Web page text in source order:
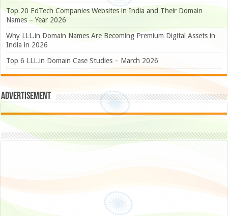
Top 20 EdTech Companies Websites in India and Their Domain
Names – Year 2026
Why LLL.in Domain Names Are Becoming Premium Digital Assets in
India in 2026
Top 6 LLL.in Domain Case Studies – March 2026
Advertisement